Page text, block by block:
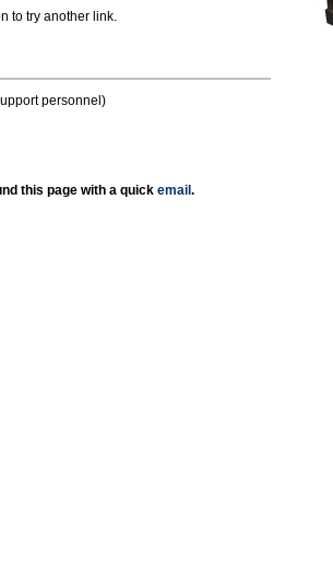
to try another link.
personnel)
this page with a quick email .